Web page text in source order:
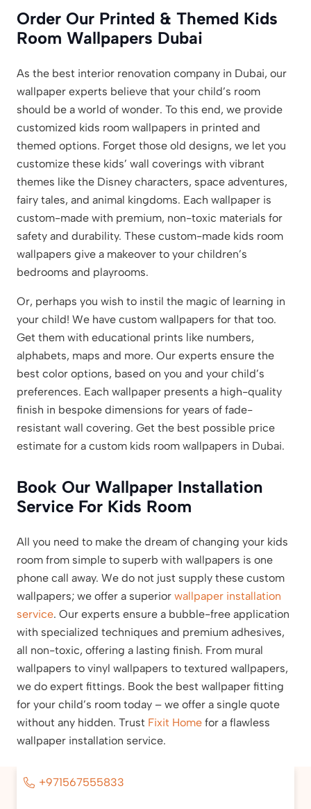
Order Our Printed & Themed Kids
Room Wallpapers Dubai
As the best interior renovation company in Dubai, our
wallpaper experts believe that your child’s room
should be a world of wonder. To this end, we provide
customized kids room wallpapers in printed and
themed options. Forget those old designs, we let you
customize these kids’ wall coverings with vibrant
themes like the Disney characters, space adventures,
fairy tales, and animal kingdoms. Each wallpaper is
custom-made with premium, non-toxic materials for
safety and durability. These custom-made kids room
wallpapers give a makeover to your children’s
bedrooms and playrooms.
Or, perhaps you wish to instil the magic of learning in
your child! We have custom wallpapers for that too.
Get them with educational prints like numbers,
alphabets, maps and more. Our experts ensure the
best color options, based on you and your child’s
preferences. Each wallpaper presents a high-quality
finish in bespoke dimensions for years of fade-
resistant wall covering. Get the best possible price
estimate for a custom kids room wallpapers in Dubai.
Book Our Wallpaper Installation
Service For Kids Room
All you need to make the dream of changing your kids
room from simple to superb with wallpapers is one
phone call away. We do not just supply these custom
wallpapers; we offer a superior wallpaper installation
service. Our experts ensure a bubble-free application
with specialized techniques and premium adhesives,
all non-toxic, offering a lasting finish. From mural
wallpapers to vinyl wallpapers to textured wallpapers,
we do expert fittings. Book the best wallpaper fitting
for your child’s room today – we offer a single quote
without any hidden. Trust Fixit Home for a flawless
wallpaper installation service.
+971567555833